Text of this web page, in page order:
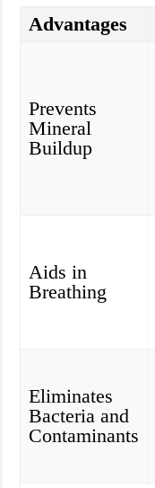
Advantages
Prevents
Mineral
Buildup
Aids in
Breathing
Eliminates
Bacteria and
Contaminants